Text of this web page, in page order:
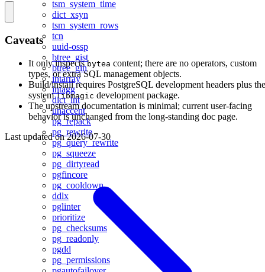
tsm_system_time
dict_xsyn
tsm_system_rows
tcn
uuid-ossp
btree_gist
btree_gin
intarray
intagg
dict_int
unaccent
pg_repack
pg_rewrite
pg_query_rewrite
pg_squeeze
pg_dirtyread
pgfincore
pg_cooldown
ddlx
pglinter
prioritize
pg_checksums
pg_readonly
pgdd
pg_permissions
Caveats
It only inspectsbytea content; there are no operators, custom
types, or extra SQL management objects.
Build/install requires PostgreSQL development headers plus the
systemlibmagic development package.
The upstream documentation is minimal; current user-facing
behavior is unchanged from the long-standing doc page.
Last updated on2026-07-30